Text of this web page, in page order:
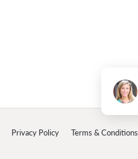
Privacy Policy Terms & Conditions